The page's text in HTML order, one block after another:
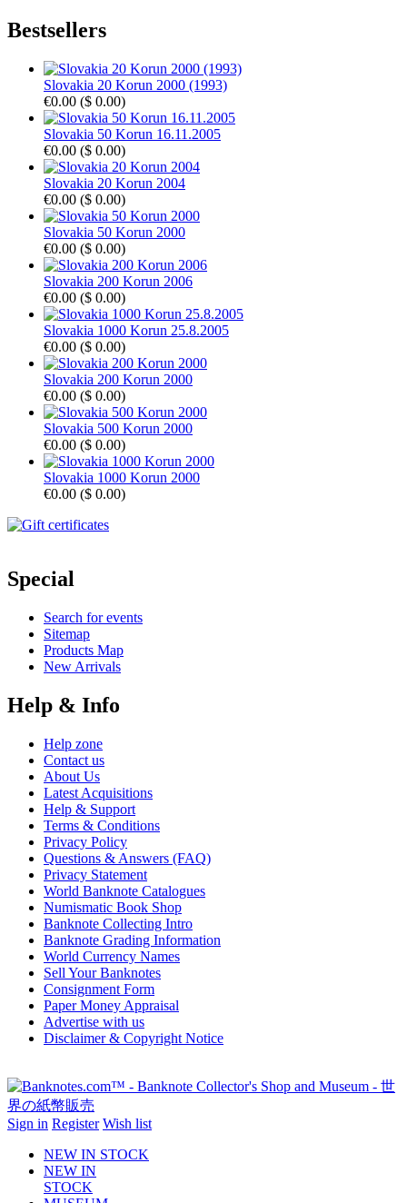
Bestsellers
Slovakia 20 Korun 2000 (1993)
€0.00 ($ 0.00)
Slovakia 50 Korun 16.11.2005
€0.00 ($ 0.00)
Slovakia 20 Korun 2004
€0.00 ($ 0.00)
Slovakia 50 Korun 2000
€0.00 ($ 0.00)
Slovakia 200 Korun 2006
€0.00 ($ 0.00)
Slovakia 1000 Korun 25.8.2005
€0.00 ($ 0.00)
Slovakia 200 Korun 2000
€0.00 ($ 0.00)
Slovakia 500 Korun 2000
€0.00 ($ 0.00)
Slovakia 1000 Korun 2000
€0.00 ($ 0.00)
Special
Search for events
Sitemap
Products Map
New Arrivals
Help & Info
Help zone
Contact us
About Us
Latest Acquisitions
Help & Support
Terms & Conditions
Privacy Policy
Questions & Answers (FAQ)
Privacy Statement
World Banknote Catalogues
Numismatic Book Shop
Banknote Collecting Intro
Banknote Grading Information
World Currency Names
Sell Your Banknotes
Consignment Form
Paper Money Appraisal
Advertise with us
Disclaimer & Copyright Notice
Sign in Register Wish list
NEW IN STOCK
NEW IN
STOCK